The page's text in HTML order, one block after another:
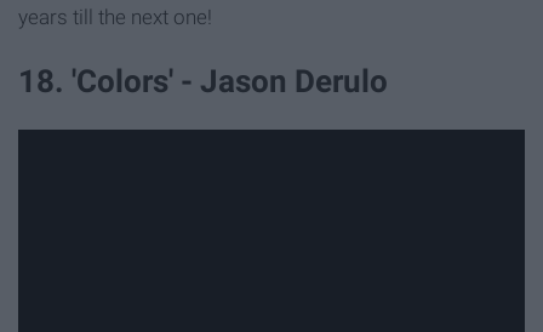
years till the next one!
18. 'Colors' - Jason Derulo